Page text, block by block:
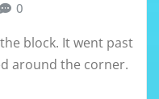
0
block. It went past
around the corner.